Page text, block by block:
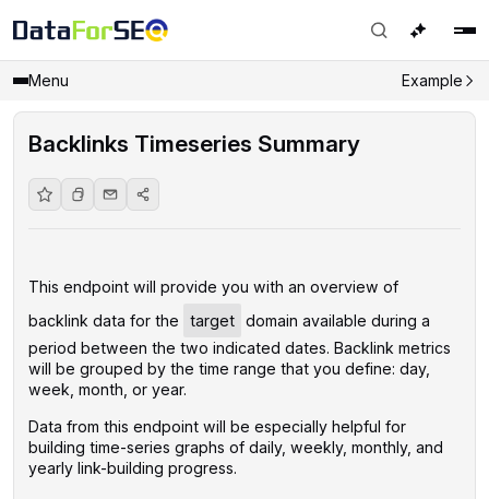
Menu Example
Backlinks Timeseries Summary
This endpoint will provide you with an overview of
backlink data for the
target
domain available during a
period between the two indicated dates. Backlink metrics
will be grouped by the time range that you define: day,
week, month, or year.
Data from this endpoint will be especially helpful for
building time-series graphs of daily, weekly, monthly, and
yearly link-building progress.